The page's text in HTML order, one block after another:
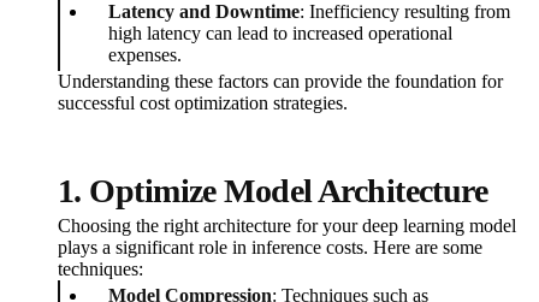
Latency and Downtime: Inefficiency resulting from
high latency can lead to increased operational
expenses.
Understanding these factors can provide the foundation for
successful cost optimization strategies.
1. Optimize Model Architecture
Choosing the right architecture for your deep learning model
plays a significant role in inference costs. Here are some
techniques:
Model Compression: Techniques such as